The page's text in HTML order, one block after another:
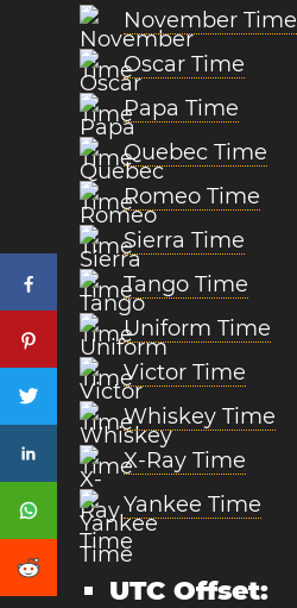
November Time
Oscar Time
Papa Time
Quebec Time
Romeo Time
Sierra Time
Tango Time
Uniform Time
Victor Time
Whiskey Time
X-Ray Time
Yankee Time
UTC Offset: